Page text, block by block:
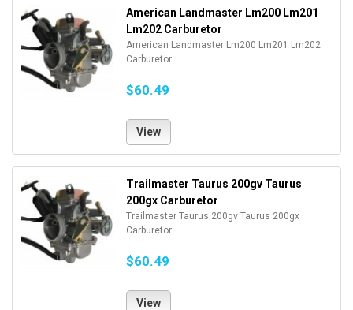
American Landmaster Lm200 Lm201
Lm202 Carburetor
American Landmaster Lm200 Lm201 Lm202
Carburetor...
$60.49
View
Trailmaster Taurus 200gv Taurus
200gx Carburetor
Trailmaster Taurus 200gv Taurus 200gx
Carburetor...
$60.49
View